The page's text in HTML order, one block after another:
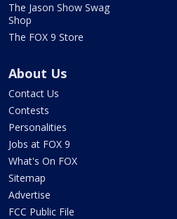
The Jason Show Swag
Shop
The FOX 9 Store
About Us
Contact Us
Contests
Personalities
Jobs at FOX 9
What's On FOX
Sitemap
Advertise
FCC Public File